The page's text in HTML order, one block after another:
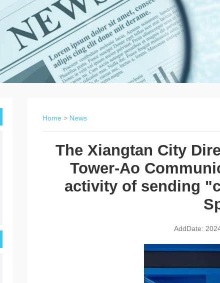
Home > News
The Xiangtan City
Tower-Ao
activity of sending
AddDate: